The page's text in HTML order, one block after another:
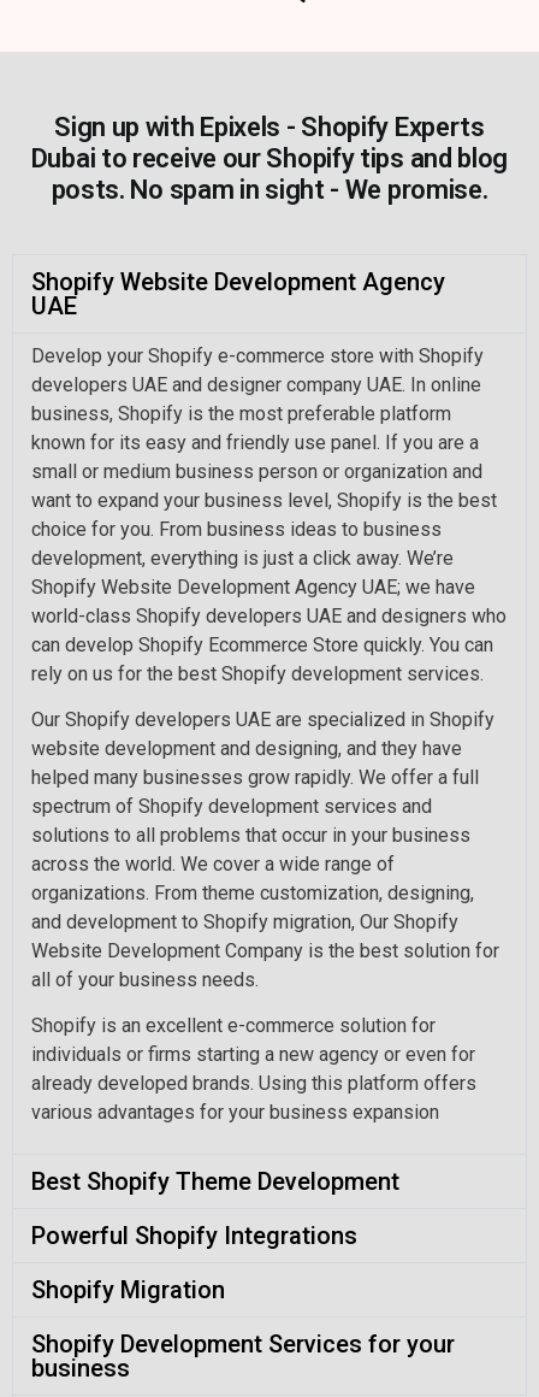
Sign up with Epixels - Shopify Experts
Dubai to receive our Shopify tips and blog
posts. No spam in sight - We promise.
Shopify Website Development Agency
UAE
Develop your Shopify e-commerce store with Shopify
developers UAE and designer company UAE. In online
business, Shopify is the most preferable platform
known for its easy and friendly use panel. If you are a
small or medium business person or organization and
want to expand your business level, Shopify is the best
choice for you. From business ideas to business
development, everything is just a click away. We’re
Shopify Website Development Agency UAE; we have
world-class Shopify developers UAE and designers who
can develop Shopify Ecommerce Store quickly. You can
rely on us for the best Shopify development services.
Our Shopify developers UAE are specialized in Shopify
website development and designing, and they have
helped many businesses grow rapidly. We offer a full
spectrum of Shopify development services and
solutions to all problems that occur in your business
across the world. We cover a wide range of
organizations. From theme customization, designing,
and development to Shopify migration, Our Shopify
Website Development Company is the best solution for
all of your business needs.
Shopify is an excellent e-commerce solution for
individuals or firms starting a new agency or even for
already developed brands. Using this platform offers
various advantages for your business expansion
Best Shopify Theme Development
Powerful Shopify Integrations
Shopify Migration
Shopify Development Services for your
business